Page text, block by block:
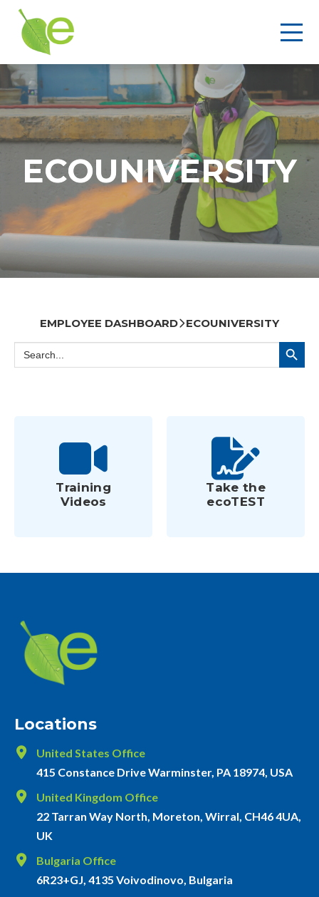
ECOUNIVERSITY
EMPLOYEE DASHBOARD ECOUNIVERSITY
Search
for:
Search Button
Training
Videos
Take the
ecoTEST
Locations
United States Office
415 Constance Drive Warminster, PA 18974, USA
United Kingdom Office
22 Tarran Way North, Moreton, Wirral, CH46 4UA,
UK
Bulgaria Office
6R23+GJ, 4135 Voivodinovo, Bulgaria